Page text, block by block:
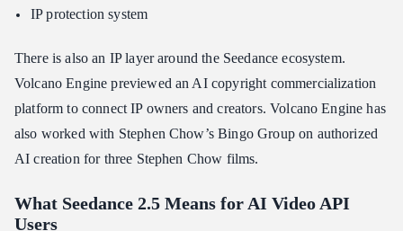
IP protection system
There is also an IP layer around the Seedance ecosystem.
Volcano Engine previewed an AI copyright commercialization
platform to connect IP owners and creators. Volcano Engine has
also worked with Stephen Chow’s Bingo Group on authorized
AI creation for three Stephen Chow films.
What Seedance 2.5 Means for AI Video API
Users